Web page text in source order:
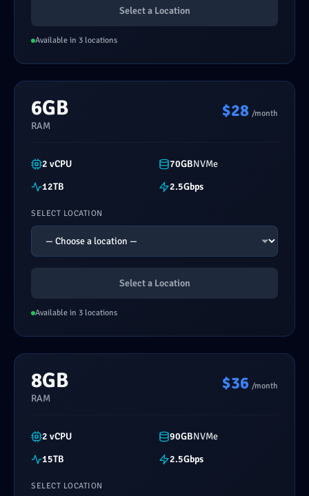
Select a Location
Available in 3 locations
6GB
RAM
$28 /month
2 vCPU 70GBNVMe
12TB
2.5Gbps
SELECT LOCATION
Select a Location
Available in 3 locations
8GB
RAM
$36 /month
2 vCPU 90GBNVMe
15TB
2.5Gbps
SELECT LOCATION